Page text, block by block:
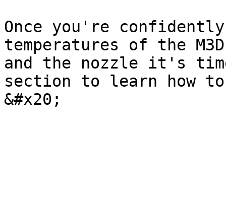
Once you're
temperatures of the
and the nozzle it's
section to learn how